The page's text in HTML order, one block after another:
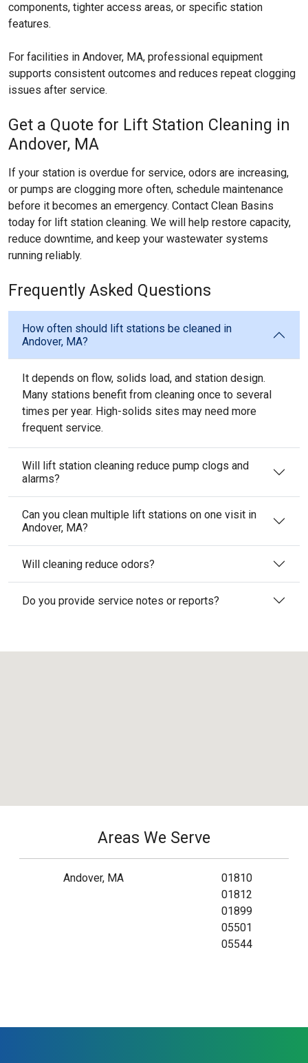
components, tighter access areas, or specific station
features.
For facilities in Andover, MA, professional equipment
supports consistent outcomes and reduces repeat clogging
issues after service.
Get a Quote for Lift Station Cleaning in
Andover, MA
If your station is overdue for service, odors are increasing,
or pumps are clogging more often, schedule maintenance
before it becomes an emergency. Contact Clean Basins
today for lift station cleaning. We will help restore capacity,
reduce downtime, and keep your wastewater systems
running reliably.
Frequently Asked Questions
How often should lift stations be cleaned in
Andover, MA?
It depends on flow, solids load, and station design.
Many stations benefit from cleaning once to several
times per year. High-solids sites may need more
frequent service.
Will lift station cleaning reduce pump clogs and
alarms?
Can you clean multiple lift stations on one visit in
Andover, MA?
Will cleaning reduce odors?
Do you provide service notes or reports?
Areas We Serve
Andover, MA
01810
01812
01899
05501
05544